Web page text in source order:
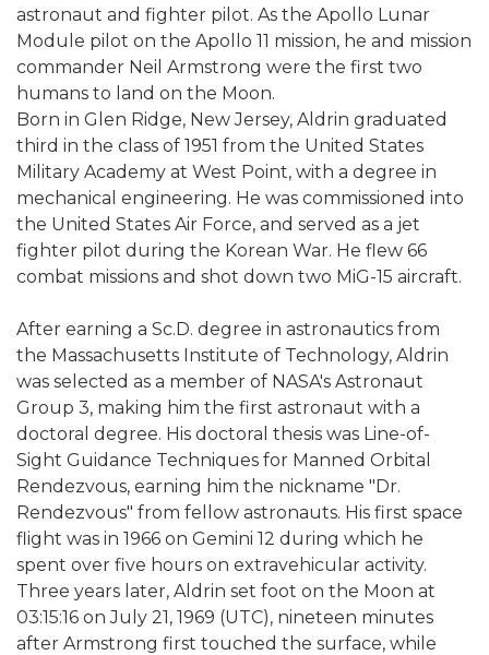
astronaut and fighter pilot. As the Apollo Lunar
Module pilot on the Apollo 11 mission, he and mission
commander Neil Armstrong were the first two
humans to land on the Moon.
Born in Glen Ridge, New Jersey, Aldrin graduated
third in the class of 1951 from the United States
Military Academy at West Point, with a degree in
mechanical engineering. He was commissioned into
the United States Air Force, and served as a jet
fighter pilot during the Korean War. He flew 66
combat missions and shot down two MiG-15 aircraft.
After earning a Sc.D. degree in astronautics from
the Massachusetts Institute of Technology, Aldrin
was selected as a member of NASA's Astronaut
Group 3, making him the first astronaut with a
doctoral degree. His doctoral thesis was Line-of-
Sight Guidance Techniques for Manned Orbital
Rendezvous, earning him the nickname "Dr.
Rendezvous" from fellow astronauts. His first space
flight was in 1966 on Gemini 12 during which he
spent over five hours on extravehicular activity.
Three years later, Aldrin set foot on the Moon at
03:15:16 on July 21, 1969 (UTC), nineteen minutes
after Armstrong first touched the surface, while